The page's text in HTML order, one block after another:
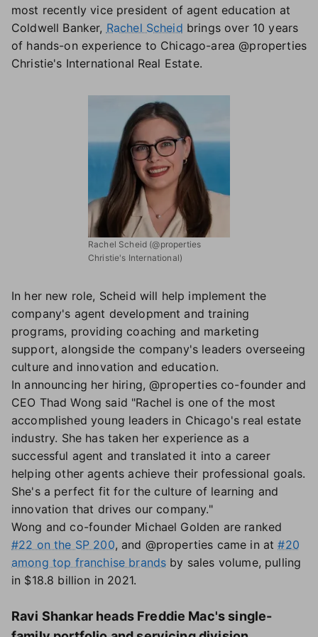
most recently vice president of agent education at
Coldwell Banker, Rachel Scheid brings over 10 years
of hands-on experience to Chicago-area @properties
Christie's International Real Estate.
Rachel Scheid (@properties
Christie's International)
In her new role, Scheid will help implement the
company's agent development and training
programs, providing coaching and marketing
support, alongside the company's leaders overseeing
culture and innovation and education.
In announcing her hiring, @properties co-founder and
CEO Thad Wong said "Rachel is one of the most
accomplished young leaders in Chicago's real estate
industry. She has taken her experience as a
successful agent and translated it into a career
helping other agents achieve their professional goals.
She's a perfect fit for the culture of learning and
innovation that drives our company."
Wong and co-founder Michael Golden are ranked
#22 on the SP 200, and @properties came in at#20
among top franchise brands by sales volume, pulling
in $18.8 billion in 2021.
Ravi Shankar heads Freddie Mac's single-